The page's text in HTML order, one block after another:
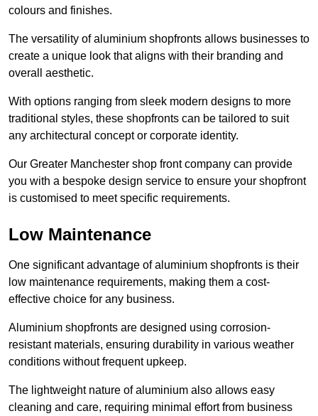
colours and finishes.
The versatility of aluminium shopfronts allows businesses to
create a unique look that aligns with their branding and
overall aesthetic.
With options ranging from sleek modern designs to more
traditional styles, these shopfronts can be tailored to suit
any architectural concept or corporate identity.
Our Greater Manchester shop front company can provide
you with a bespoke design service to ensure your shopfront
is customised to meet specific requirements.
Low Maintenance
One significant advantage of aluminium shopfronts is their
low maintenance requirements, making them a cost-
effective choice for any business.
Aluminium shopfronts are designed using corrosion-
resistant materials, ensuring durability in various weather
conditions without frequent upkeep.
The lightweight nature of aluminium also allows easy
cleaning and care, requiring minimal effort from business